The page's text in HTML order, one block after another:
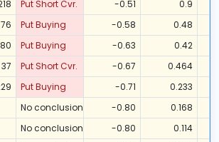
Put Short Cvr. -0.51
0.9
76 Put Buying -0.58
0.48
80 Put Buying -0.63
0.42
37 Put Short Cvr. -0.67
0.464
Put Buying -0.71
0.233
No conclusion -0.80
0.168
No conclusion -0.80
0.114